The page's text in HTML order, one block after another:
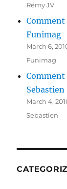
Rémy JV
Comment
Funimag
March 6,
Funimag
Comment
Sebastien
March 4,
Sebastien